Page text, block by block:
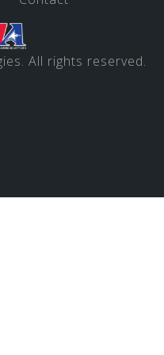
All rights reserved.